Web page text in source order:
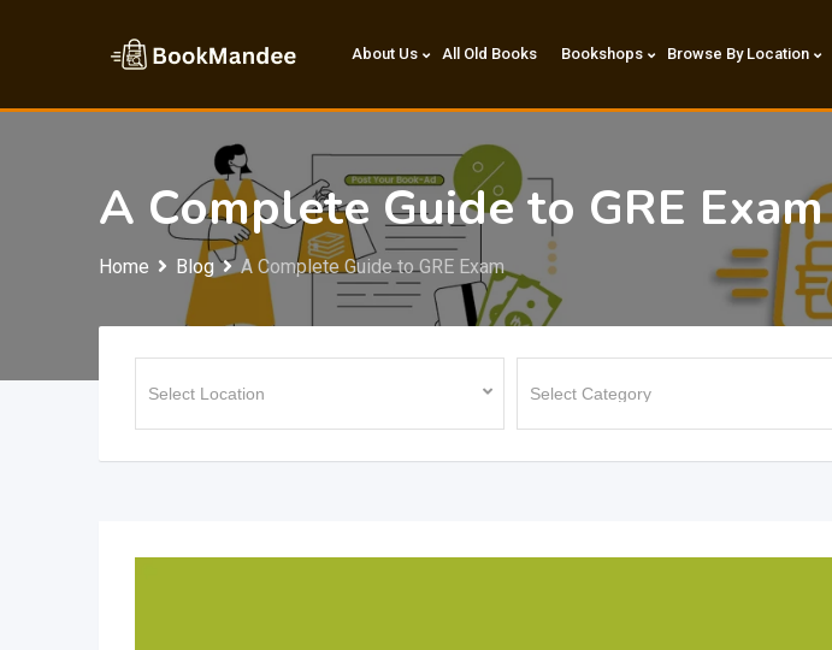
About Us All Old Books Bookshops Browse By Location
A Complete Guide to GRE Exam
Home Blog A Complete Guide to GRE Exam